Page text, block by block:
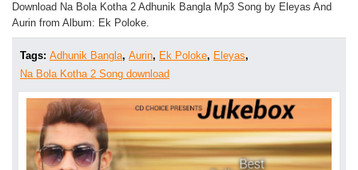
Download Na Bola Kotha 2 Adhunik Bangla Mp3 Song by Eleyas And
Aurin from Album: Ek Poloke.
Tags: Adhunik Bangla, Aurin, Ek Poloke, Eleyas,
Na Bola Kotha 2 Song download